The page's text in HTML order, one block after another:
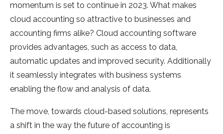
momentum is set to continue in 2023. What makes
cloud accounting so attractive to businesses and
accounting firms alike? Cloud accounting software
provides advantages, such as access to data,
automatic updates and improved security. Additionally
it seamlessly integrates with business systems
enabling the flow and analysis of data.
The move, towards cloud-based solutions, represents
a shift in the way the future of accounting is